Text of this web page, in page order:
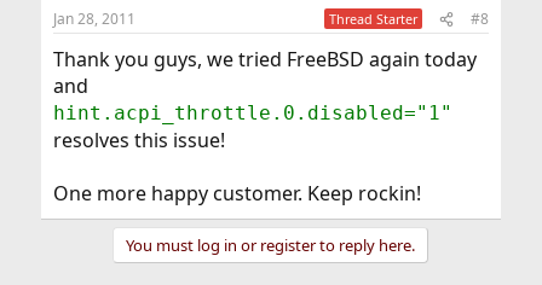
Jan 28, 2011 Thread Starter #8
Thank you guys, we tried FreeBSD again today
and
hint.acpi_throttle.0.disabled="1"
resolves this issue!
One more happy customer. Keep rockin!
You must log in or register to reply here.